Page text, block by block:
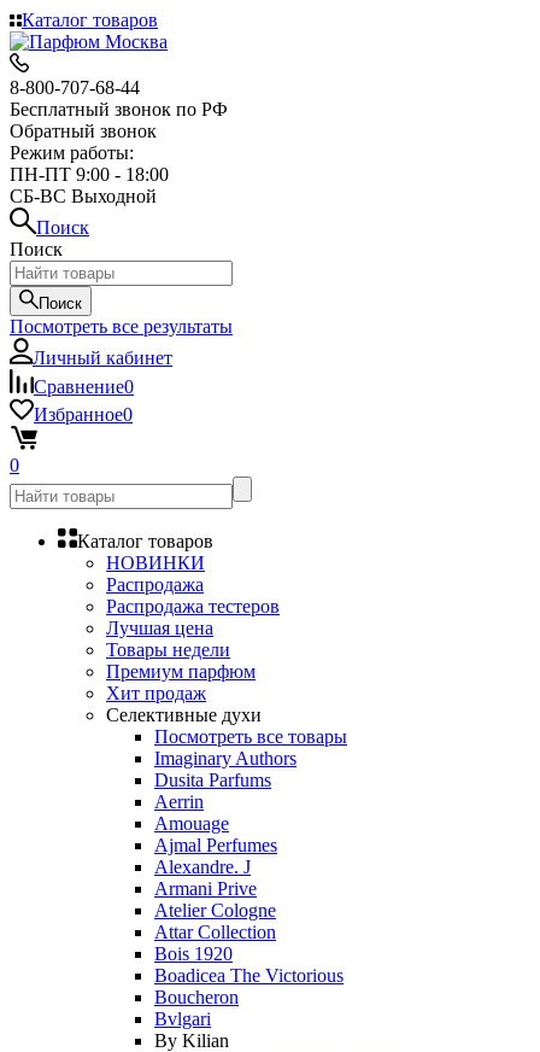
Каталог товаров
8-800-707-68-44
Бесплатный звонок по РФ
Обратный звонок
Режим работы:
ПН-ПТ 9:00 - 18:00
СБ-ВС Выходной
Поиск
Поиск
Поиск
Посмотреть все результаты
Личный кабинет
Сравнение0
Избранное0
0
Каталог товаров
НОВИНКИ
Распродажа
Распродажа тестеров
Лучшая цена
Товары недели
Премиум парфюм
Хит продаж
Селективные духи
Посмотреть все товары
Imaginary Authors
Dusita Parfums
Aerrin
Amouage
Ajmal Perfumes
Alexandre. J
Armani Prive
Atelier Cologne
Attar Collection
Bois 1920
Boadicea The Victorious
Boucheron
Bvlgari
By Kilian